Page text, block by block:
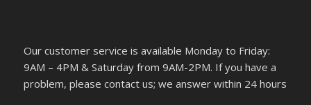
Our customer service is available Monday to Friday:
9AM – 4PM & Saturday from 9AM-2PM. If you have a
problem, please contact us; we answer within 24 hours